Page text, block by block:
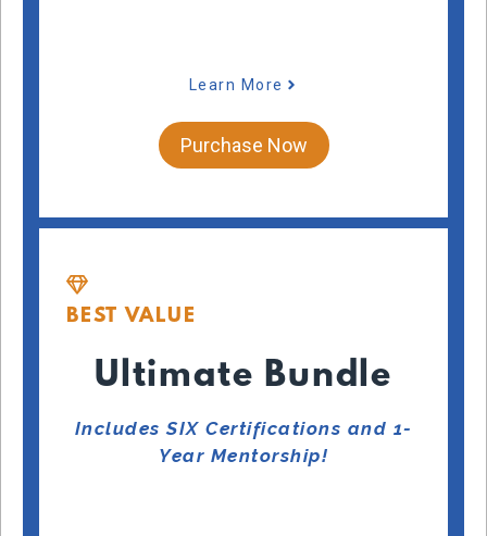
Learn More
Purchase Now
BEST VALUE
Ultimate Bundle
Includes SIX Certifications and 1-
Year Mentorship!